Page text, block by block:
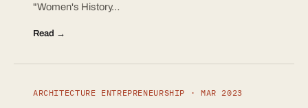
"Women's History…
Read →
ARCHITECTURE ENTREPRENEURSHIP · MAR 2023